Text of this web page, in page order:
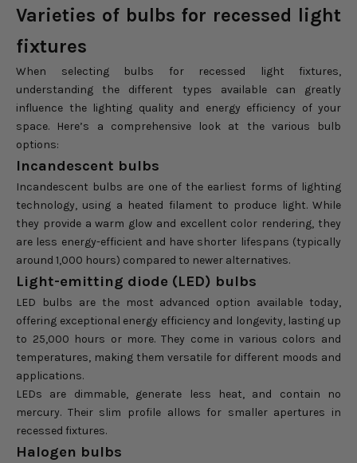
Varieties of bulbs for recessed light
fixtures
When selecting bulbs for recessed light fixtures,
understanding the different types available can greatly
influence the lighting quality and energy efficiency of your
space. Here’s a comprehensive look at the various bulb
options:
Incandescent bulbs
Incandescent bulbs are one of the earliest forms of lighting
technology, using a heated filament to produce light. While
they provide a warm glow and excellent color rendering, they
are less energy-efficient and have shorter lifespans (typically
around 1,000 hours) compared to newer alternatives.
Light-emitting diode (LED) bulbs
LED bulbs are the most advanced option available today,
offering exceptional energy efficiency and longevity, lasting up
to 25,000 hours or more. They come in various colors and
temperatures, making them versatile for different moods and
applications.
LEDs are dimmable, generate less heat, and contain no
mercury. Their slim profile allows for smaller apertures in
recessed fixtures.
Halogen bulbs